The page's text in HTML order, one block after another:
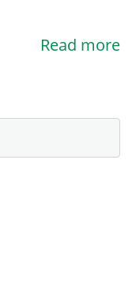
Read more